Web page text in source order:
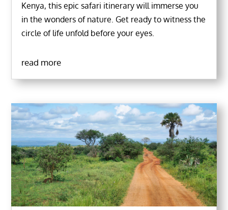
Kenya, this epic safari itinerary will immerse you
in the wonders of nature. Get ready to witness the
circle of life unfold before your eyes.
read more